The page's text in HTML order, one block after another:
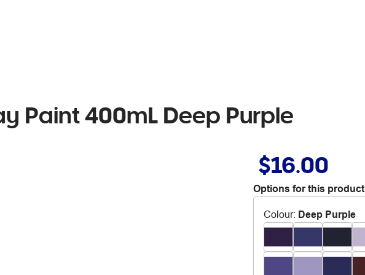
Paint 400mL Deep Purple
$16.00
Options for this product
Colour: Deep Purple